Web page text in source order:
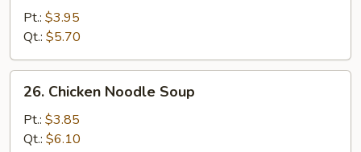
Drop
Soup
Pt.: $3.95
Qt.: $5.70
Chicken
Noodle
Soup
26. Chicken Noodle Soup
Pt.: $3.85
Qt.: $6.10